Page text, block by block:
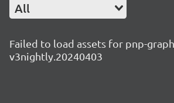
All
Failed to load assets for pnp-
v3nightly.20240403